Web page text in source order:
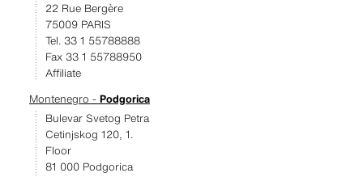
22 Rue Bergère
75009 PARIS
Tel. 33 1 55788888
Fax 33 1 55788950
Affiliate
Montenegro - Podgorica
Bulevar Svetog Petra
Cetinjskog 120, 1.
Floor
81 000 Podgorica